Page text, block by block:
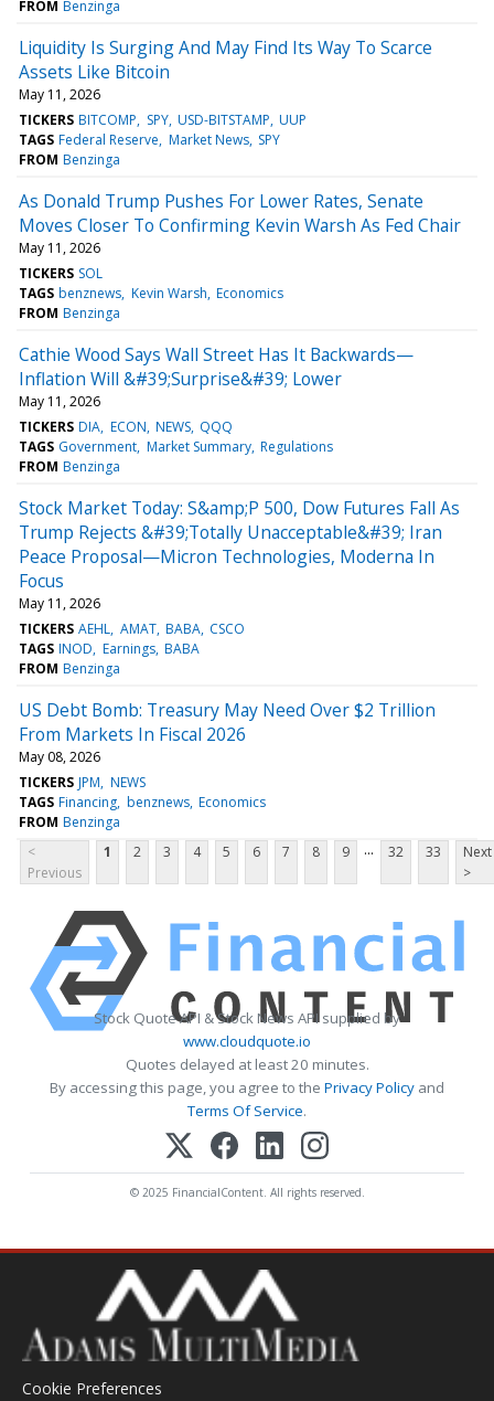
FROM Benzinga
Liquidity Is Surging And May Find Its Way To Scarce
Assets Like Bitcoin
May 11, 2026
TICKERS BITCOMP SPY USD-BITSTAMP UUP
TAGS Federal Reserve Market News SPY
FROM Benzinga
As Donald Trump Pushes For Lower Rates, Senate
Moves Closer To Confirming Kevin Warsh As Fed Chair
May 11, 2026
TICKERS SOL
TAGS benznews Kevin Warsh Economics
FROM Benzinga
Cathie Wood Says Wall Street Has It Backwards—
Inflation Will &#39;Surprise&#39; Lower
May 11, 2026
TICKERS DIA ECON NEWS QQQ
TAGS Government Market Summary Regulations
FROM Benzinga
Stock Market Today: S&amp;P 500, Dow Futures Fall As
Trump Rejects &#39;Totally Unacceptable&#39; Iran
Peace Proposal—Micron Technologies, Moderna In
Focus
May 11, 2026
TICKERS AEHL AMAT BABA CSCO
TAGS INOD Earnings BABA
FROM Benzinga
US Debt Bomb: Treasury May Need Over $2 Trillion
From Markets In Fiscal 2026
May 08, 2026
TICKERS JPM NEWS
TAGS Financing benznews Economics
FROM Benzinga
<
Previous
1 2 3 4 5 6 7 8 9 ... 32 33
Next
>
Stock Quote API & Stock News API supplied by
www.cloudquote.io
Quotes delayed at least 20 minutes.
By accessing this page, you agree to the Privacy Policy and
Terms Of Service.
© 2025 FinancialContent. All rights reserved.
Cookie Preferences